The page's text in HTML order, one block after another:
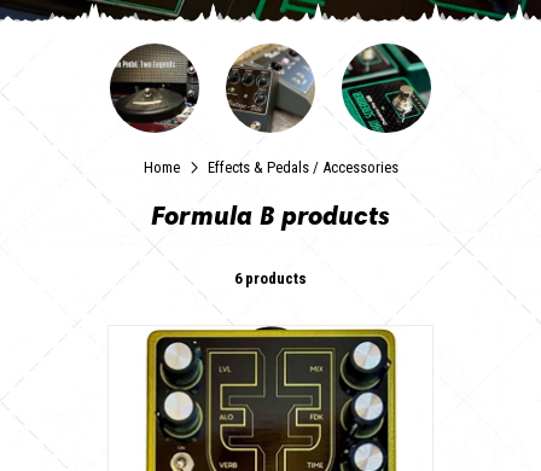
Home Effects & Pedals/ Accessories
Formula B products
6 products